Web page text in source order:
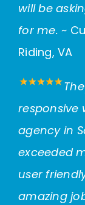
will be
for me. ~
Riding, VA
responsive
agency in
exceeded
user
amazing